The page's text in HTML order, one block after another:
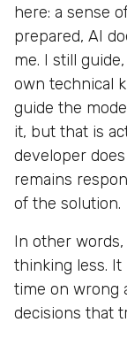
here: a sense
prepared, AI
me. I still
own technical
guide the
it, but that is
developer
remains
of the solution.
In other
thinking less.
time on wrong
decisions that